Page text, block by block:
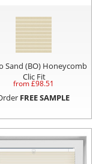
Sand (BO) Honeycomb
Clic Fit
from £98.51
FREE SAMPLE